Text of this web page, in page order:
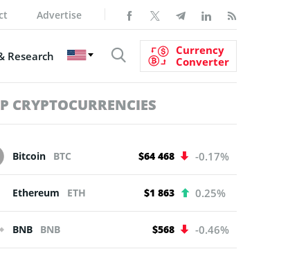
Advertise
Research
Currency
Converter
CRYPTOCURRENCIES
Bitcoin BTC $64 468 -0.17%
Ethereum ETH $1 863 0.25%
BNB BNB $568 -0.46%